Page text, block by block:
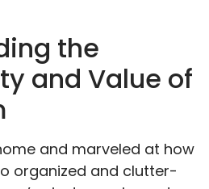
the
and Value of
and marveled at how
organized and clutter-